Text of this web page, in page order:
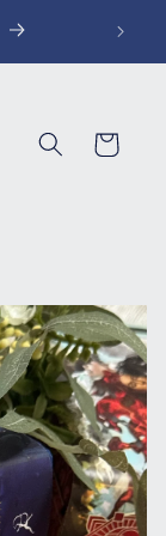
Cart